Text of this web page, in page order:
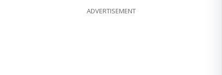
ADVERTISEMENT